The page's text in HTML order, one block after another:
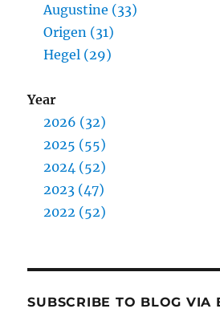
Augustine (33)
Origen (31)
Hegel (29)
Year
2026 (32)
2025 (55)
2024 (52)
2023 (47)
2022 (52)
SUBSCRIBE TO BLOG VIA